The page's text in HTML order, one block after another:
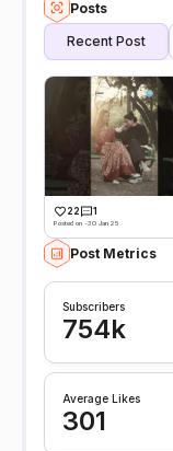
Posts
Recent Post
22 1
Posted on -30 Jan 25
Post Metrics
Subscribers
754k
Average Likes
301